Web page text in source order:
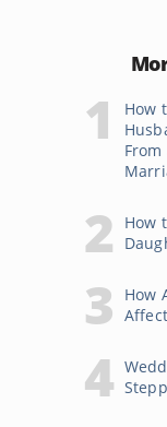
How
From
How
How